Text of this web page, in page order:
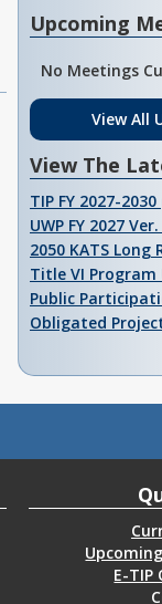
Upcoming
No Meetings
View All
View The
TIP FY 2027-
UWP FY 2027 Ver.
2050 KATS
Title VI Program
Public
Obligated
E-TIP